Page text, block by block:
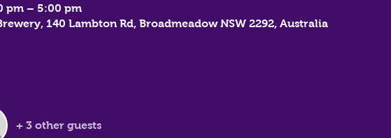
pm – 5:00 pm
140 Lambton Rd, Broadmeadow NSW 2292, Australia
+ 3 other guests